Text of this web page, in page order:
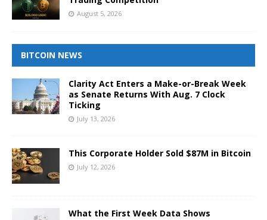
August 5, 2026
BITCOIN NEWS
Clarity Act Enters a Make-or-Break Week
as Senate Returns With Aug. 7 Clock
Ticking
July 13, 2026
This Corporate Holder Sold $87M in Bitcoin
July 12, 2026
What the First Week Data Shows